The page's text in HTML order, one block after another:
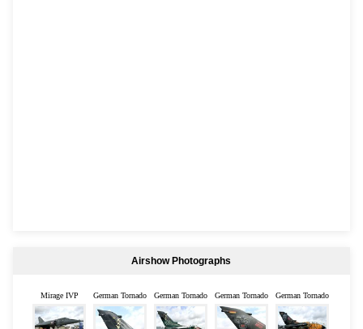
Airshow Photographs
Mirage IVP German Tornado German Tornado German Tornado German Tornado